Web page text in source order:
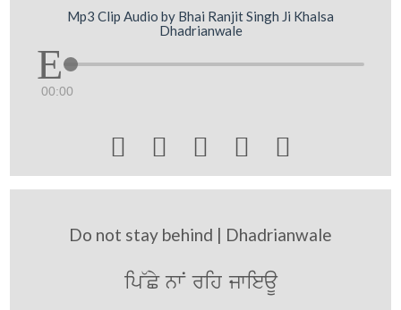
Mp3 Clip Audio by Bhai Ranjit Singh Ji Khalsa
Dhadrianwale
00:00
    
Do not stay behind | Dhadrianwale
ip~Cy nwN rih jwieaU